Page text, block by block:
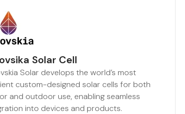
Solar Cell
Solar develops the world’s most
custom-designed solar cells for both
and outdoor use, enabling seamless
into devices and products.